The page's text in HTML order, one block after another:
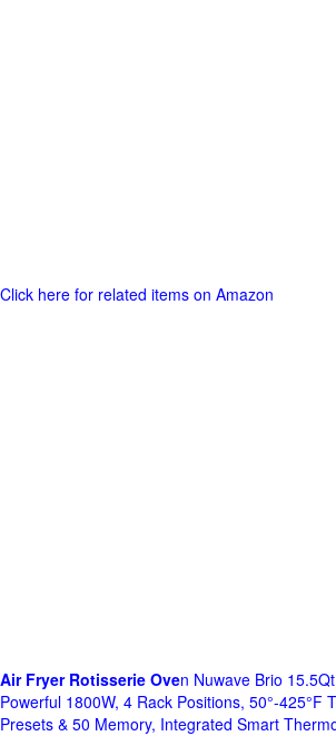
Click here for related items on Amazon
Air Fryer Rotisserie Oven Nuwave Brio
Powerful 1800W, 4 Rack Positions, 50°-425°F
Presets & 50 Memory, Integrated Smart